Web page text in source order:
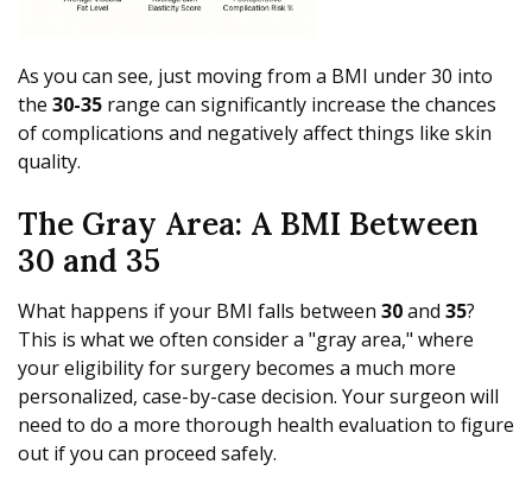
As you can see, just moving from a BMI under 30 into
the 30-35 range can significantly increase the chances
of complications and negatively affect things like skin
quality.
The Gray Area: A BMI Between
30 and 35
What happens if your BMI falls between 30and 35?
This is what we often consider a "gray area," where
your eligibility for surgery becomes a much more
personalized, case-by-case decision. Your surgeon will
need to do a more thorough health evaluation to figure
out if you can proceed safely.